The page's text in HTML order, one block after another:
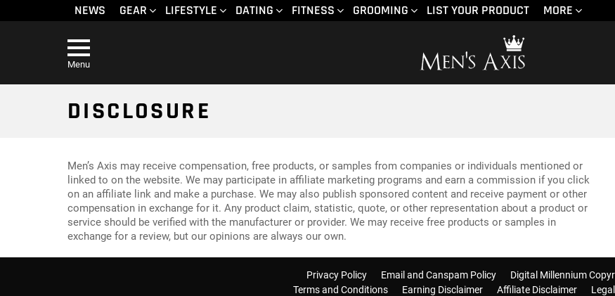
NEWS GEAR LIFESTYLE DATING FITNESS GROOMING LIST YOUR PRODUCT MORE
Menu
DISCLOSURE
Men’s Axis may receive compensation, free products, or samples from companies or individuals mentioned or
linked to on the website. We may participate in affiliate marketing programs and earn a commission if you click
on an affiliate link and make a purchase. We may also publish sponsored content and receive payment or other
compensation in exchange for it. Any product claim, statistic, quote, or other representation about a product or
service should be verified with the manufacturer or provider. We may receive free products or samples in
exchange for a review, but our opinions are always our own.
Privacy Policy Email and Canspam Policy
Digital Millennium
Terms and Conditions
Earning Disclaimer Affiliate Disclaimer